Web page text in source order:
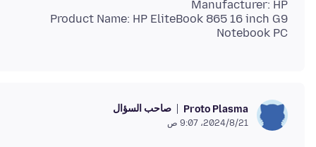
Product Name: HP EliteBook 865 16 inch G9
Notebook PC
Proto Plasma صاحب السؤال
21‏/8‏/2024، 9:07 ص